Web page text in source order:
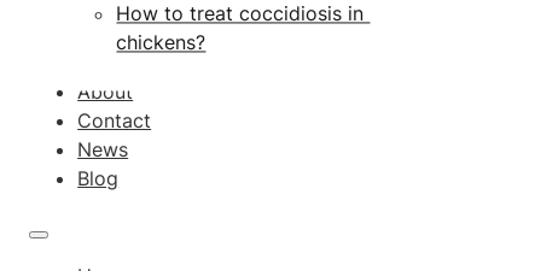
How to treat coccidiosis in
chickens?
About
Contact
News
Blog